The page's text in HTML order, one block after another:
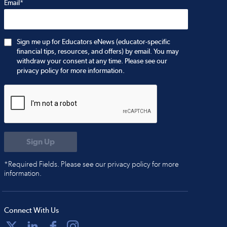
Email*
Sign me up for Educators eNews (educator-specific
financial tips, resources, and offers) by email. You may
withdraw your consent at any time. Please see our
privacy policy for more information.
*Required Fields. Please see our privacy policy for more
information.
Connect With Us